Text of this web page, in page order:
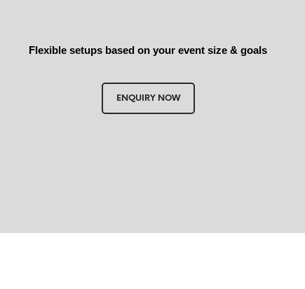
Flexible setups based on your event size & goals
ENQUIRY NOW